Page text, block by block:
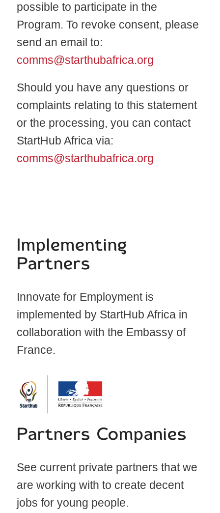
possible to participate in the
Program. To revoke consent, please
send an email to:
comms@starthubafrica.org
Should you have any questions or
complaints relating to this statement
or the processing, you can contact
StartHub Africa via:
comms@starthubafrica.org
Implementing
Partners
Innovate for Employment is
implemented by StartHub Africa in
collaboration with the Embassy of
France.
Partners Companies
See current private partners that we
are working with to create decent
jobs for young people.